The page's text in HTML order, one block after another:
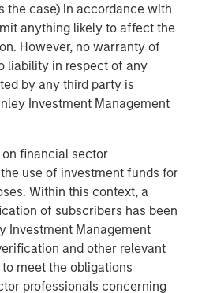
the case) in accordance with
anything likely to affect the
However, no warranty of
liability in respect of any
by any third party is
Investment Management
financial sector
use of investment funds for
Within this context, a
of subscribers has been
Investment Management
and other relevant
meet the obligations
professionals concerning
services.
exclusive financial advisor to
Partners
the middle-market
a leading middle-market
has invested capital in a
for over two decades.
focuses on privately
related investments in North
value in portfolio companies
improvement. For further